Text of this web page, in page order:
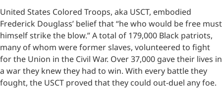
United States Colored Troops, aka USCT, embodied
Frederick Douglass’ belief that “he who would be free must
himself strike the blow.” A total of 179,000 Black patriots,
many of whom were former slaves, volunteered to fight
for the Union in the Civil War. Over 37,000 gave their lives in
a war they knew they had to win. With every battle they
fought, the USCT proved that they could out-duel any foe.